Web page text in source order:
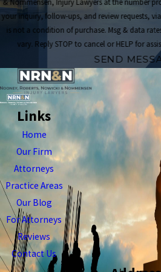
your inquiry, follow-ups, and review requests, via
is not a condition of purchase. Msg & data
vary. Reply STOP to cancel or HELP for
SEND
Links
Home
Our Firm
Attorneys
Practice Areas
Our Blog
For Attorneys
Reviews
Contact Us